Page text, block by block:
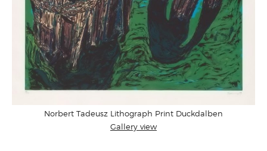
Norbert Tadeusz Lithograph Print Duckdalben
Gallery view